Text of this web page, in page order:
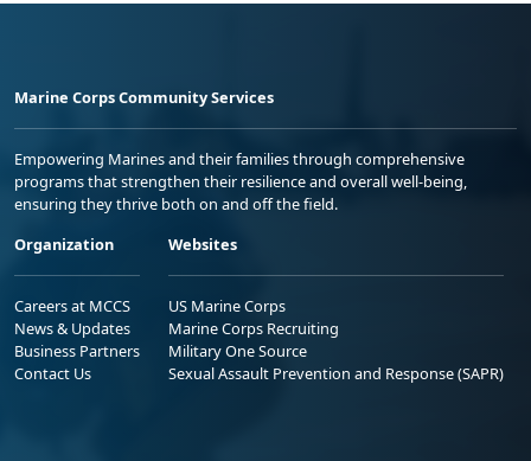
Marine Corps Community Services
Empowering Marines and their families through comprehensive
programs that strengthen their resilience and overall well-being,
ensuring they thrive both on and off the field.
Organization
Careers at MCCS
News & Updates
Business Partners
Contact Us
Websites
US Marine Corps
Marine Corps Recruiting
Military One Source
Sexual Assault Prevention and Response (SAPR)